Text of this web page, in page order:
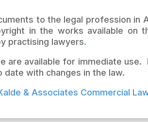
to the legal profession in
in the works available on
practising lawyers.
are available for immediate
with changes in the law.
& Associates Commercial